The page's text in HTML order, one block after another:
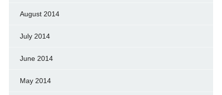
August 2014
July 2014
June 2014
May 2014